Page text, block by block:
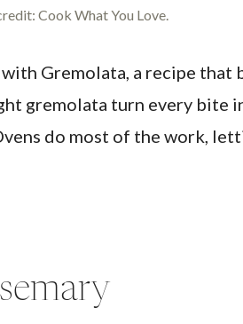
Cook What You Love.
Gremolata, a recipe
gremolata turn every bite
do most of the work,